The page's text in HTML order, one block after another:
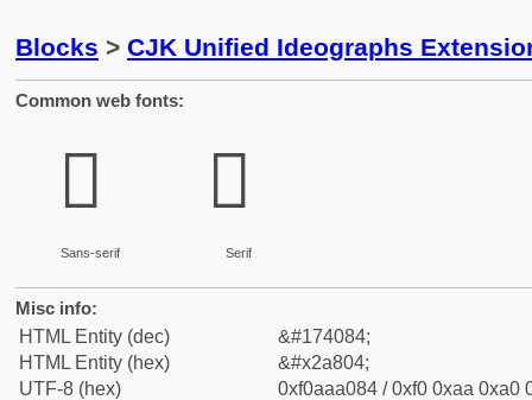
Blocks > CJK Unified Ideographs
Common web fonts:
𪠄
Sans-serif
𪠄
Serif
Misc info:
HTML Entity (dec)
&#174084;
HTML Entity (hex)
&#x2a804;
UTF-8 (hex)
0xf0aaa084 / 0xf0 0xaa 0xa0